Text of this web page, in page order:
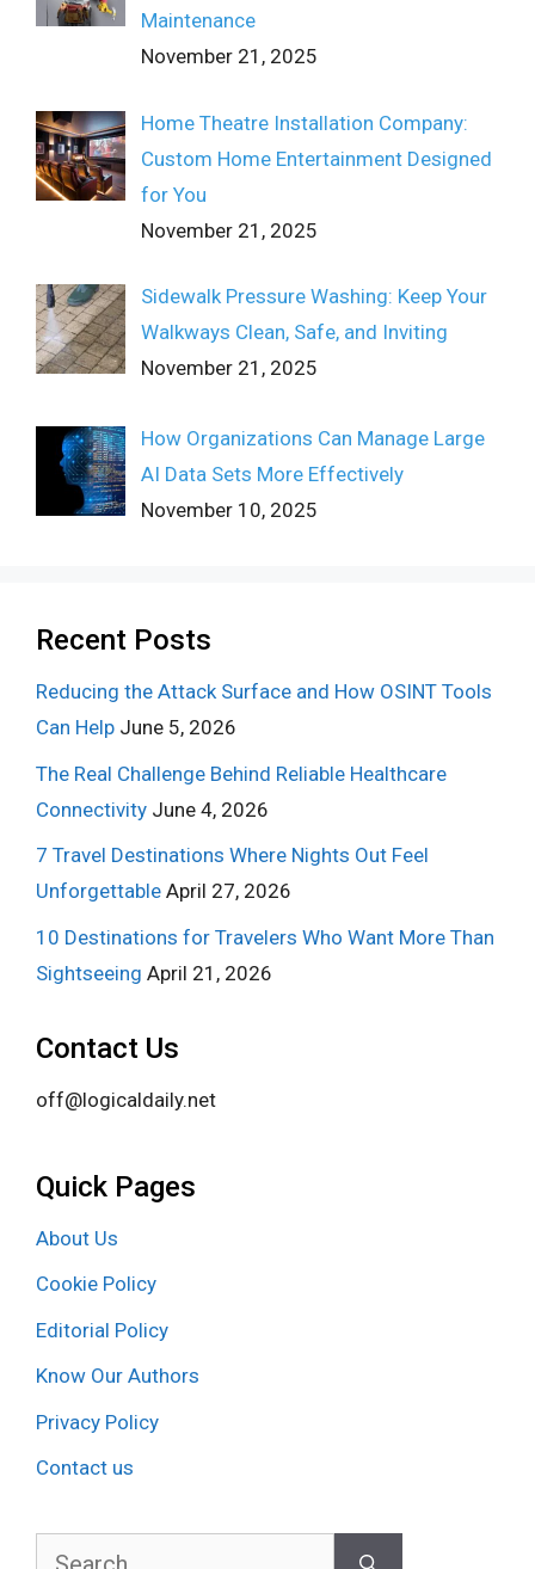
Maintenance
November 21, 2025
Home Theatre Installation Company:
Custom Home Entertainment Designed
for You
November 21, 2025
Sidewalk Pressure Washing: Keep Your
Walkways Clean, Safe, and Inviting
November 21, 2025
How Organizations Can Manage Large
AI Data Sets More Effectively
November 10, 2025
Recent Posts
Reducing the Attack Surface and How OSINT Tools
Can Help June 5, 2026
The Real Challenge Behind Reliable Healthcare
Connectivity June 4, 2026
7 Travel Destinations Where Nights Out Feel
Unforgettable April 27, 2026
10 Destinations for Travelers Who Want More Than
Sightseeing April 21, 2026
Contact Us
off@logicaldaily.net
Quick Pages
About Us
Cookie Policy
Editorial Policy
Know Our Authors
Privacy Policy
Contact us
Search